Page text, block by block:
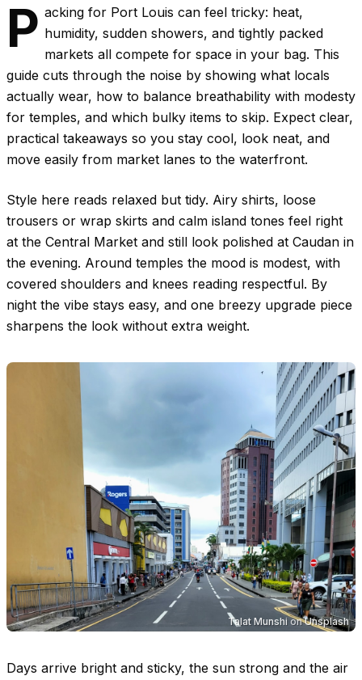
P acking for Port Louis can feel tricky: heat,
humidity, sudden showers, and tightly packed
markets all compete for space in your bag. This
guide cuts through the noise by showing what locals
actually wear, how to balance breathability with modesty
for temples, and which bulky items to skip. Expect clear,
practical takeaways so you stay cool, look neat, and
move easily from market lanes to the waterfront.
Style here reads relaxed but tidy. Airy shirts, loose
trousers or wrap skirts and calm island tones feel right
at the Central Market and still look polished at Caudan in
the evening. Around temples the mood is modest, with
covered shoulders and knees reading respectful. By
night the vibe stays easy, and one breezy upgrade piece
sharpens the look without extra weight.
Talat Munshi onUnsplash
Days arrive bright and sticky, the sun strong and the air